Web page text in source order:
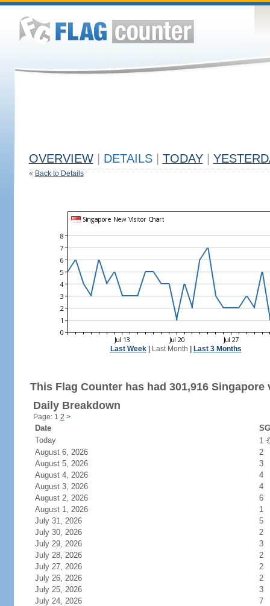
OVERVIEW DETAILS TODAY
« Back to Details
Last Week| Last Month Last 3 Months
This Flag Counter has had 301,916 Singapore
Daily Breakdown
Page: 1 2 >
Date
Today
1
August 6, 2026
2
August 5, 2026
3
August 4, 2026
4
August 3, 2026
4
August 2, 2026
6
August 1, 2026
1
July 31, 2026
5
July 30, 2026
2
July 29, 2026
3
July 28, 2026
2
July 27, 2026
2
July 26, 2026
2
July 25, 2026
3
July 24, 2026
7